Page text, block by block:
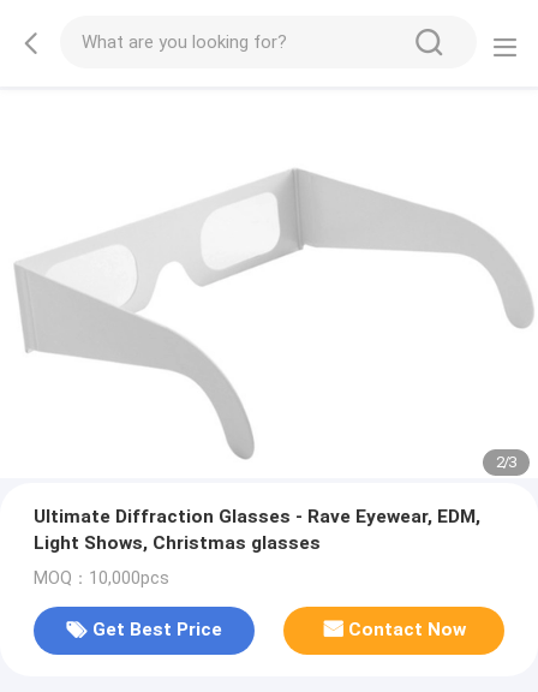
2/3
Ultimate Diffraction Glasses - Rave Eyewear, EDM,
Light Shows, Christmas glasses
MOQ：10,000pcs
Get Best Price Contact Now